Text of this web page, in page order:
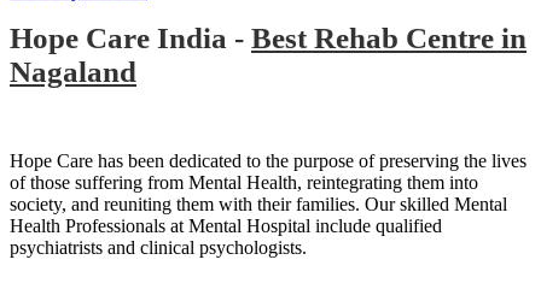
Hope Care India - Best Rehab Centre in
Nagaland
Hope Care has been dedicated to the purpose of preserving the lives
of those suffering from Mental Health, reintegrating them into
society, and reuniting them with their families. Our skilled Mental
Health Professionals at Mental Hospital include qualified
psychiatrists and clinical psychologists.